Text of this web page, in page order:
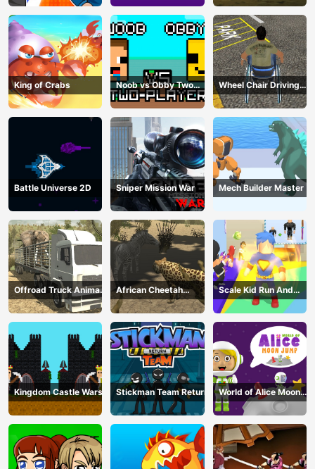
King of Crabs
Noob vs Obby Two
Player
Wheel Chair Driving
Simulator
Battle Universe 2D Sniper Mission War Mech Builder Master
Offroad Truck Animal
Transporter
African Cheetah
Hunting Simulator
Scale Kid Run And
Jump Up
Kingdom Castle Wars Stickman Team Return
World of Alice Moon
Jump